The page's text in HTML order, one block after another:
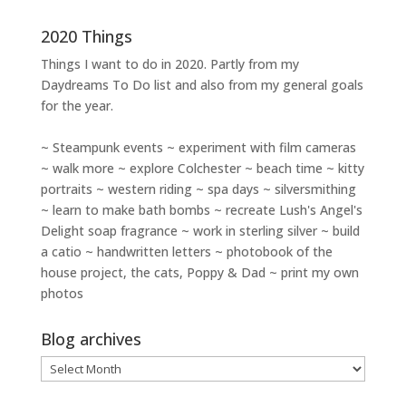
2020 Things
Things I want to do in 2020. Partly from my
Daydreams To Do list and also from my general goals
for the year.
~ Steampunk events ~ experiment with film cameras
~ walk more ~ explore Colchester ~ beach time ~ kitty
portraits ~ western riding ~ spa days ~ silversmithing
~ learn to make bath bombs ~ recreate Lush's Angel's
Delight soap fragrance ~ work in sterling silver ~ build
a catio ~ handwritten letters ~ photobook of the
house project, the cats, Poppy & Dad ~ print my own
photos
Blog archives
Blog
archives